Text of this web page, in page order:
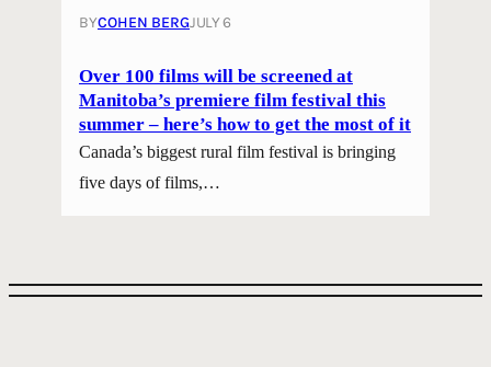
BYCOHEN BERGJULY 6
Over 100 films will be screened at
Manitoba’s premiere film festival this
summer – here’s how to get the most of it
Canada’s biggest rural film festival is bringing
five days of films,…